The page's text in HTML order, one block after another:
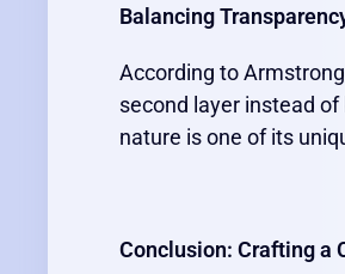
Balancing
According to
second layer instead
nature is one of its
Conclusion: Crafting a